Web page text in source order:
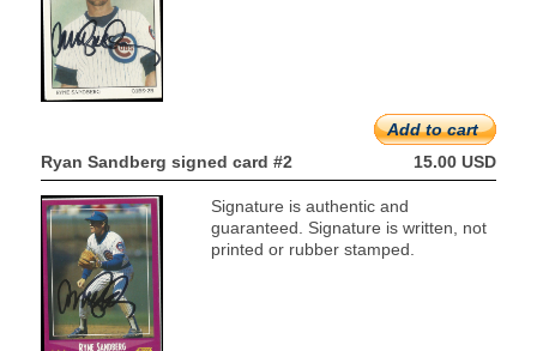
Add to cart
Ryan Sandberg signed card #2
15.00 USD
Signature is authentic and
guaranteed. Signature is written, not
printed or rubber stamped.